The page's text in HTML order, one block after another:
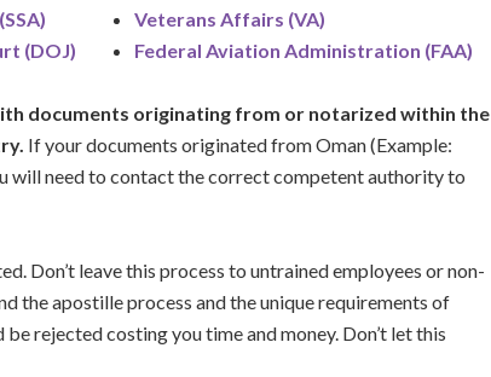
(DOJ)
Veterans Affairs (VA)
Federal Aviation Administration (FAA)
documents originating from or notarized within the
If your documents originated from Oman (Example:
will need to contact the correct competent authority to
Don’t leave this process to untrained employees or non-
the apostille process and the unique requirements of
rejected costing you time and money. Don’t let this